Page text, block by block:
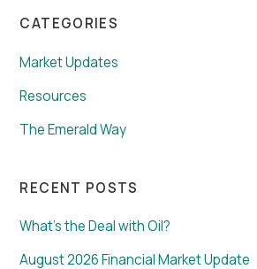
CATEGORIES
Market Updates
Resources
The Emerald Way
RECENT POSTS
What’s the Deal with Oil?
August 2026 Financial Market Update